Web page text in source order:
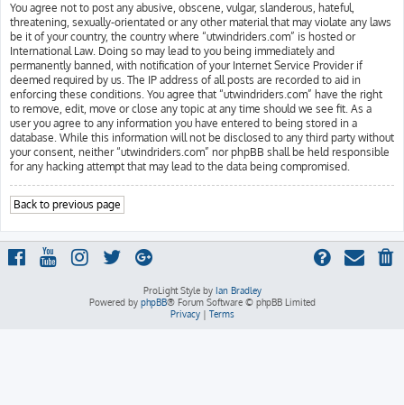
You agree not to post any abusive, obscene, vulgar, slanderous, hateful,
threatening, sexually-orientated or any other material that may violate any laws
be it of your country, the country where “utwindriders.com” is hosted or
International Law. Doing so may lead to you being immediately and
permanently banned, with notification of your Internet Service Provider if
deemed required by us. The IP address of all posts are recorded to aid in
enforcing these conditions. You agree that “utwindriders.com” have the right
to remove, edit, move or close any topic at any time should we see fit. As a
user you agree to any information you have entered to being stored in a
database. While this information will not be disclosed to any third party without
your consent, neither “utwindriders.com” nor phpBB shall be held responsible
for any hacking attempt that may lead to the data being compromised.
Back to previous page
ProLight Style by Ian Bradley
Powered by phpBB® Forum Software © phpBB Limited
Privacy| Terms